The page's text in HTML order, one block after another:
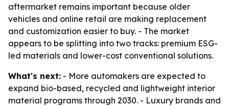
aftermarket remains important because older
vehicles and online retail are making replacement
and customization easier to buy. - The market
appears to be splitting into two tracks: premium ESG-
led materials and lower-cost conventional solutions.
What's next: - More automakers are expected to
expand bio-based, recycled and lightweight interior
material programs through 2030. - Luxury brands and